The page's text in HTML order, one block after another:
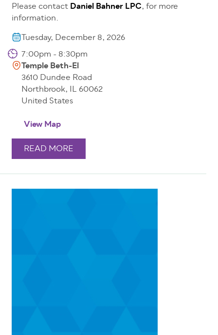
Please contactDaniel Bahner LPC, for more
information.
Tuesday, December 8, 2026
7:00pm - 8:30pm
Temple Beth-El
3610 Dundee Road
Northbrook, IL 60062
United States
View Map
READ MORE